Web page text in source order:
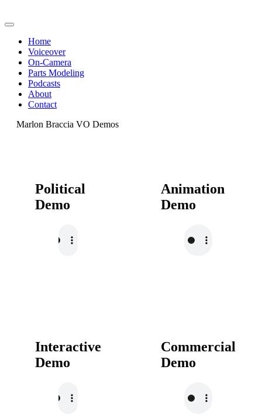
Home
Voiceover
On-Camera
Parts Modeling
Podcasts
About
Contact
Marlon Braccia VO Demos
Political
Demo
Animation
Demo
Interactive
Demo
Commercial
Demo